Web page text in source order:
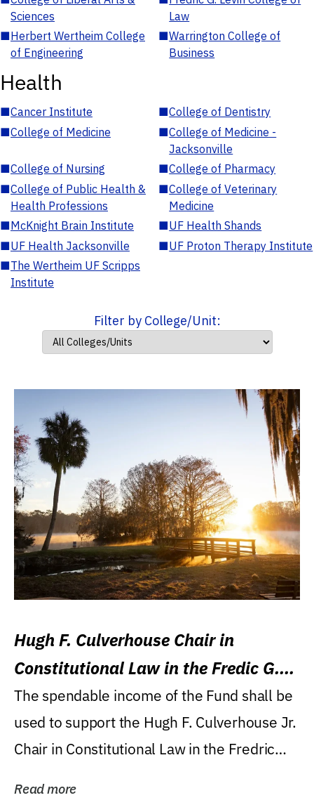
Sciences
Law
■Herbert Wertheim College
of Engineering
■Warrington College of
Business
Health
■Cancer Institute ■College of Dentistry
■College of Medicine ■College of Medicine -
Jacksonville
■College of Nursing ■College of Pharmacy
■College of Public Health &
Health Professions
■College of Veterinary
Medicine
■McKnight Brain Institute ■UF Health Shands
■UF Health Jacksonville ■UF Proton Therapy Institute
■The Wertheim UF Scripps
Institute
Filter by College/Unit:
Hugh F. Culverhouse Chair in
Constitutional Law in the Fredic G.
Levin College of Law
The spendable income of the Fund shall be
used to support the Hugh F. Culverhouse Jr.
Chair in Constitutional Law in the Fredric
Read more